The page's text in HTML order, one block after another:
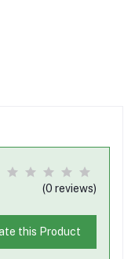
(0 reviews)
this Product